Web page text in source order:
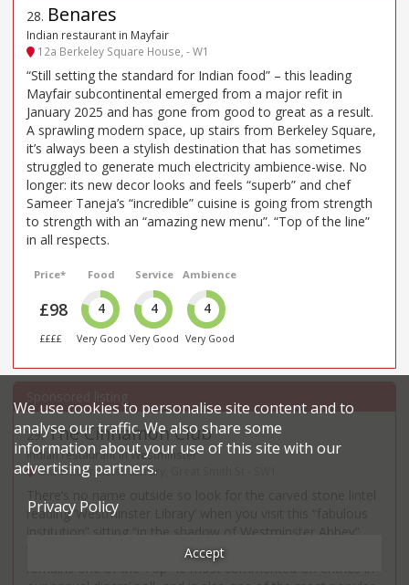
28. Benares
Indian restaurant in Mayfair
12a Berkeley Square House, - W1
“Still setting the standard for Indian food” – this leading
Mayfair subcontinental emerged from a major refit in
January 2025 and has gone from good to great as a result.
A sprawling modern space, up stairs from Berkeley Square,
it’s always been a stylish destination that has sometimes
struggled to generate much electricity ambience-wise. No
longer: its new decor looks and feels “superb” and chef
Sameer Taneja’s “incredible” cuisine is going from strength
to strength with an “amazing new menu”. “Top of the line”
in all respects.
Price*
£98
££££
Food
4
Very Good
Service
4
Very Good
Ambience
4
Very Good
29.The Cinnamon Club
Indian restaurant in Westminster
Old Westminster Library, Great Smith St - SW1
reading ‘Westminster Library’ when you visit this “fabulous
institution” sitting “in the shadow of Westminster Abbey”.
“Still great after all these years – Vivek Singh’s “posh Indian”
remains one of the Top-40 most commented-on entries in
We use cookies to personalise site content and to
analyse our traffic. We also share some
information about your use of this site with our
advertising partners.
Privacy Policy
Accept